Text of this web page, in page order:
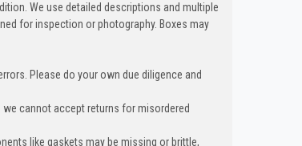
We use detailed descriptions and multiple
for inspection or photography. Boxes may
Please do your own due diligence and
cannot accept returns for misordered
like gaskets may be missing or brittle,